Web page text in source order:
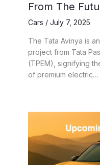
From The
Cars / July 7, 2025
The Tata Avinya is
project from Tata
(TPEM), signifying
of premium electric…